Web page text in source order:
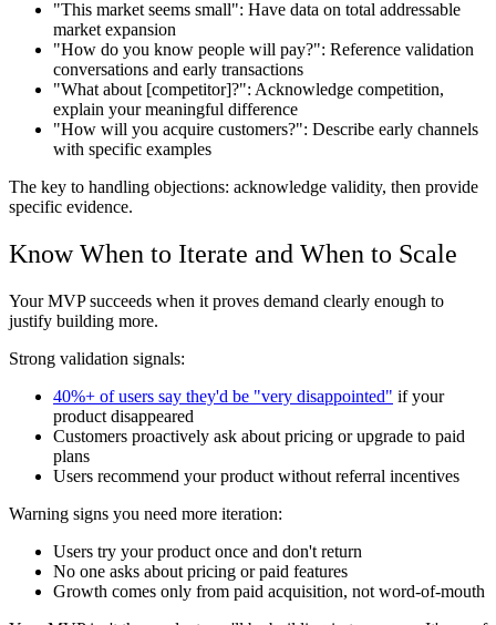
"This market seems small": Have data on total addressable
market expansion
"How do you know people will pay?": Reference validation
conversations and early transactions
"What about [competitor]?": Acknowledge competition,
explain your meaningful difference
"How will you acquire customers?": Describe early channels
with specific examples
The key to handling objections: acknowledge validity, then provide
specific evidence.
Know When to Iterate and When to Scale
Your MVP succeeds when it proves demand clearly enough to
justify building more.
Strong validation signals:
40%+ of users say they'd be "very disappointed" if your
product disappeared
Customers proactively ask about pricing or upgrade to paid
plans
Users recommend your product without referral incentives
Warning signs you need more iteration:
Users try your product once and don't return
No one asks about pricing or paid features
Growth comes only from paid acquisition, not word-of-mouth